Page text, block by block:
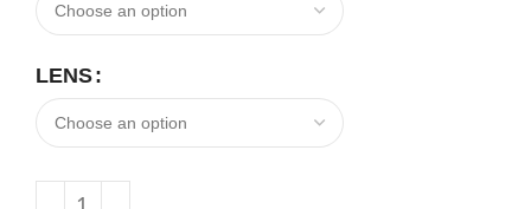
LENS